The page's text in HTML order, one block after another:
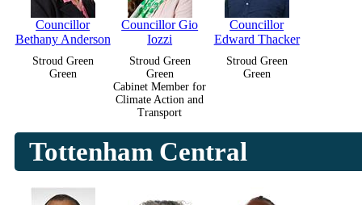
Councillor
Bethany Anderson
Stroud Green
Green
Councillor Gio
Iozzi
Stroud Green
Green
Cabinet Member for
Climate Action and
Transport
Councillor
Edward Thacker
Stroud Green
Green
Tottenham Central